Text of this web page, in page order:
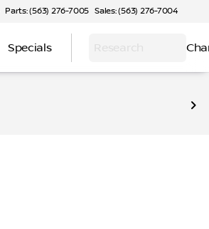
Parts: (563) 276-7005 Sales: (563) 276-7004
Specials